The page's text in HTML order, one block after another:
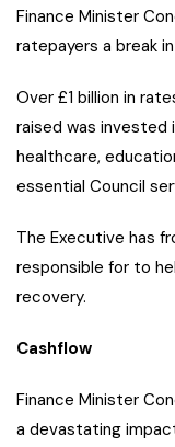
Finance Minister
ratepayers a break
Over £1 billion in
raised was invested
healthcare,
essential Council
The Executive has
responsible for to
recovery.
Cashflow
Finance Minister
a devastating